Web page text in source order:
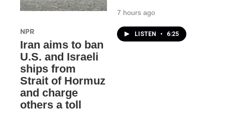
NPR
Iran aims to ban
U.S. and Israeli
ships from
Strait of Hormuz
and charge
others a toll
7 hours ago
LISTEN • 6:25